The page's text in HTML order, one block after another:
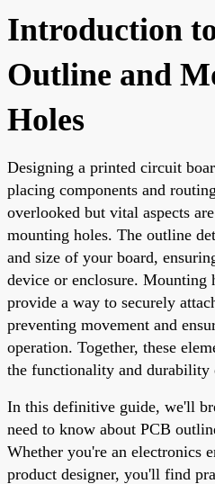
Introduction
Outline and
Holes
Designing a printed circuit
placing components and
overlooked but vital aspects
mounting holes. The outline
and size of your board,
device or enclosure. Mounting
provide a way to securely
preventing movement and
operation. Together, these
the functionality and
In this definitive guide, we'll
need to know about PCB
Whether you're an electronics
product designer, you'll find